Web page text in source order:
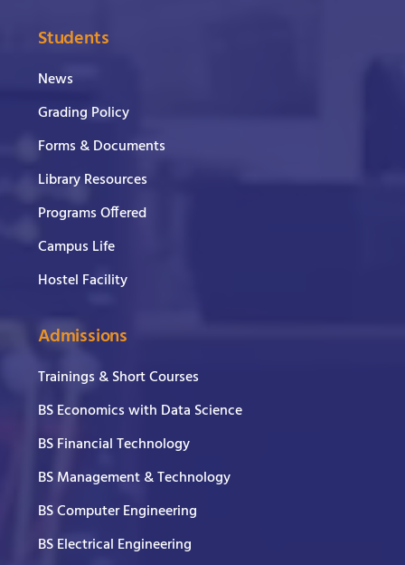
Students
News
Grading Policy
Forms & Documents
Library Resources
Programs Offered
Campus Life
Hostel Facility
Admissions
Trainings & Short Courses
BS Economics with Data Science
BS Financial Technology
BS Management & Technology
BS Computer Engineering
BS Electrical Engineering